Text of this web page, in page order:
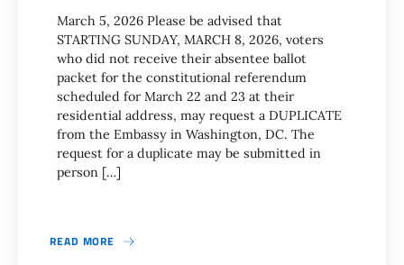
March 5, 2026 Please be advised that
STARTING SUNDAY, MARCH 8, 2026, voters
who did not receive their absentee ballot
packet for the constitutional referendum
scheduled for March 22 and 23 at their
residential address, may request a DUPLICATE
from the Embassy in Washington, DC. The
request for a duplicate may be submitted in
person […]
READ MORE